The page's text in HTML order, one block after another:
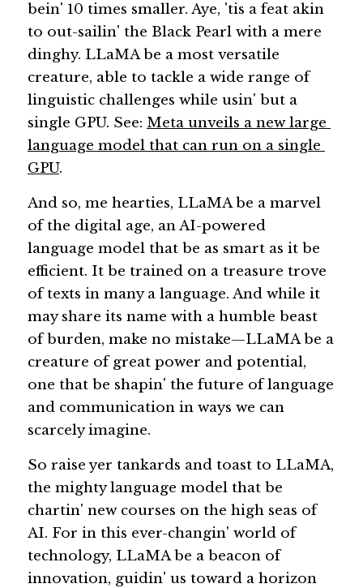
bein' 10 times smaller. Aye, 'tis a feat akin
to out-sailin' the Black Pearl with a mere
dinghy. LLaMA be a most versatile
creature, able to tackle a wide range of
linguistic challenges while usin' but a
single GPU. See: Meta unveils a new large
language model that can run on a single
GPU.
And so, me hearties, LLaMA be a marvel
of the digital age, an AI-powered
language model that be as smart as it be
efficient. It be trained on a treasure trove
of texts in many a language. And while it
may share its name with a humble beast
of burden, make no mistake—LLaMA be a
creature of great power and potential,
one that be shapin' the future of language
and communication in ways we can
scarcely imagine.
So raise yer tankards and toast to LLaMA,
the mighty language model that be
chartin' new courses on the high seas of
AI. For in this ever-changin' world of
technology, LLaMA be a beacon of
innovation, guidin' us toward a horizon